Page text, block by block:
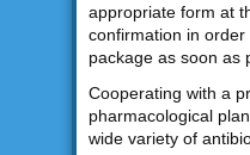
appropriate form at
confirmation in
package as soon as
Cooperating with a
pharmacological
wide variety of